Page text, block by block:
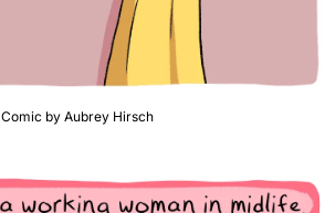
Comic by Aubrey Hirsch